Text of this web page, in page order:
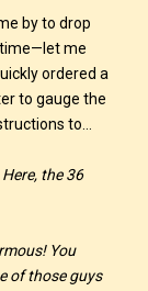
by to drop
time—let me
ordered a
to gauge the
to…
the 36
You
of those guys